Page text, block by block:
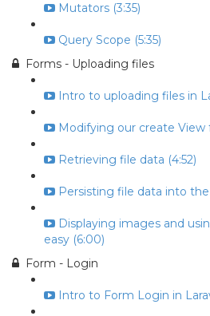
Mutators (3:35)
Query Scope (5:35)
Forms - Uploading files
Intro to uploading files in
Modifying our create View
Retrieving file data (4:52)
Persisting file data into
Displaying images and
easy (6:00)
Form - Login
Intro to Form Login in